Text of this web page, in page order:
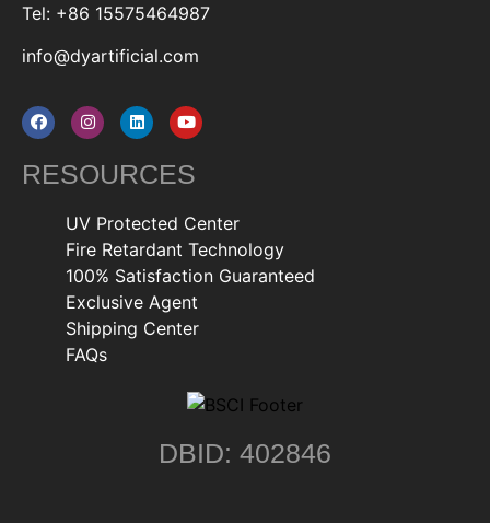
Tel: +86 15575464987
info@dyartificial.com
RESOURCES
UV Protected Center
Fire Retardant Technology
100% Satisfaction Guaranteed
Exclusive Agent
Shipping Center
FAQs
DBID: 402846